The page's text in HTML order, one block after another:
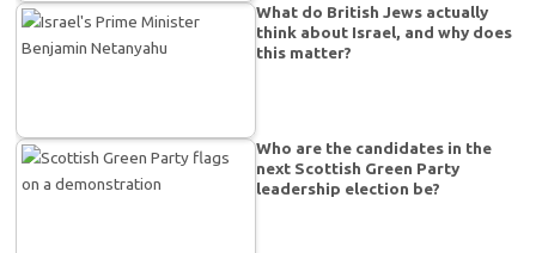
What do British Jews actually
think about Israel, and why does
this matter?
Who are the candidates in the
next Scottish Green Party
leadership election be?